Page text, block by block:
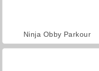
Ninja Obby Parkour